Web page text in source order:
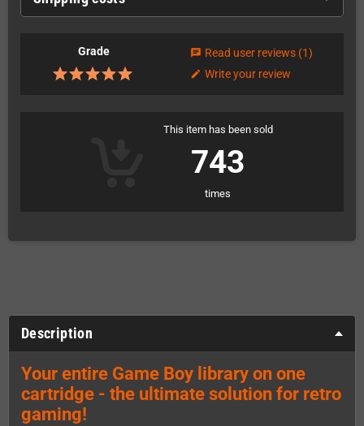
Grade chat Read user reviews (1)
edit Write your review
This item has been sold
743
times
Description
Your entire Game Boy library on one
cartridge - the ultimate solution for retro
gaming!